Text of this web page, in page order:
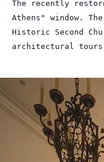
The recently
Athens" window.
Historic Second
architectural tours